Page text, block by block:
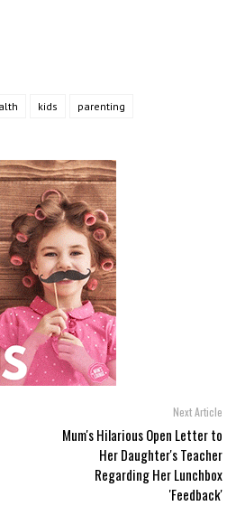
kids parenting
Next Article
Mum's Hilarious Open Letter to
Her Daughter's Teacher
Regarding Her Lunchbox
'Feedback'